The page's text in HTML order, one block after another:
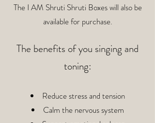
The I AM Shruti Shruti Boxes will also be
available for purchase.
The benefits of you singing and
toning:
Reduce stress and tension
Calm the nervous system